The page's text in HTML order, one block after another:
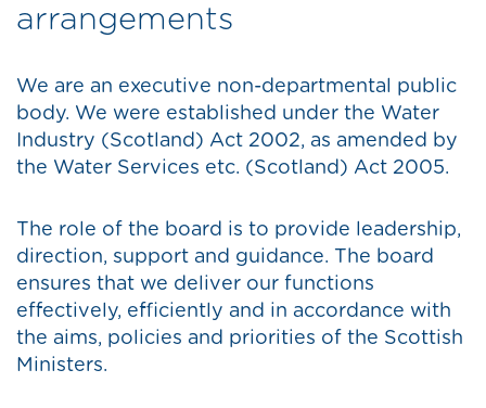
arrangements
We are an executive non-departmental public
body. We were established under the Water
Industry (Scotland) Act 2002, as amended by
the Water Services etc. (Scotland) Act 2005.
The role of the board is to provide leadership,
direction, support and guidance. The board
ensures that we deliver our functions
effectively, efficiently and in accordance with
the aims, policies and priorities of the Scottish
Ministers.